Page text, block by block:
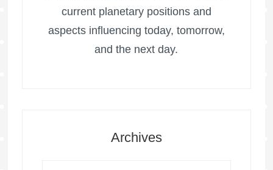
current planetary positions and
aspects influencing today, tomorrow,
and the next day.
Archives